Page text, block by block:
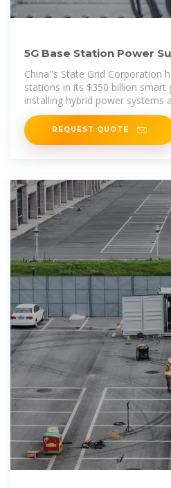
5G Base Station Power
China''s State Grid Corporation
stations in its $350 billion smart
installing hybrid power systems
nationwide.
REQUEST QUOTE